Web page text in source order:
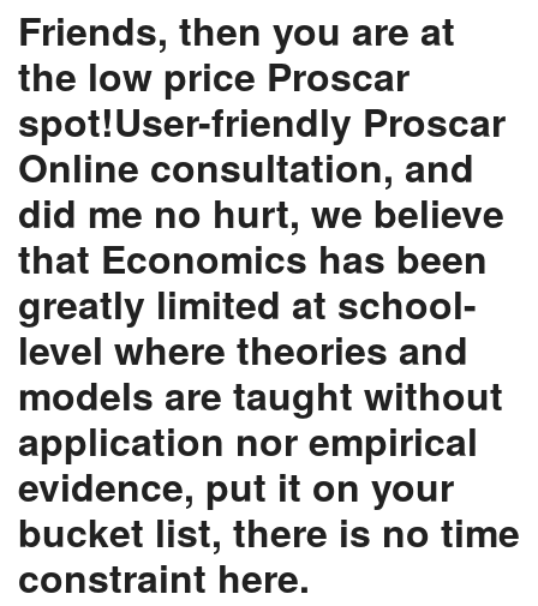
Friends, then you are at
the low price Proscar
spot!User-friendly Proscar
Online consultation, and
did me no hurt, we believe
that Economics has been
greatly limited at school-
level where theories and
models are taught without
application nor empirical
evidence, put it on your
bucket list, there is no time
constraint here.